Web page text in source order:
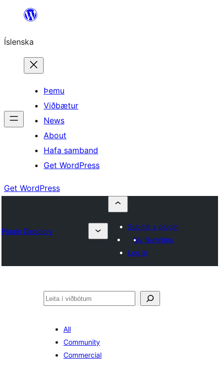
content
Íslenska
Þemu
Viðbætur
News
About
Hafa samband
Get WordPress
Get WordPress
Plugin Directory
Submit a plugin
My favorites
Log in
Leita
All
Community
Commercial